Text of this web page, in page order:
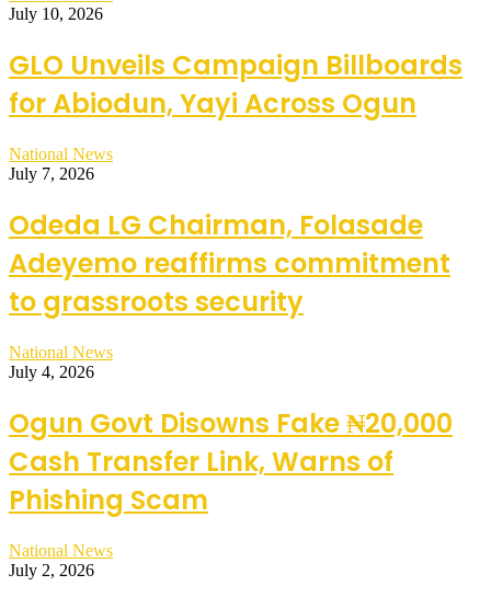
July 10, 2026
GLO Unveils Campaign Billboards
for Abiodun, Yayi Across Ogun
National News
July 7, 2026
Odeda LG Chairman, Folasade
Adeyemo reaffirms commitment
to grassroots security
National News
July 4, 2026
Ogun Govt Disowns Fake ₦20,000
Cash Transfer Link, Warns of
Phishing Scam
National News
July 2, 2026